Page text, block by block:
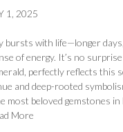
1, 2025
bursts with life—longer days,
of energy. It’s no
perfectly reflects this
and deep-rooted
most beloved gemstones
More